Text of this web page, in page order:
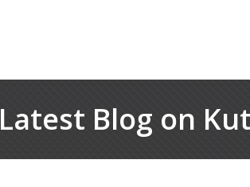
Latest Blog on